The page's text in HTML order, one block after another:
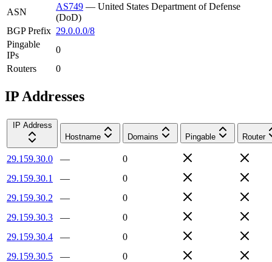
ASN
AS749 — United States Department of Defense
(DoD)
BGP Prefix 29.0.0.0/8
Pingable
IPs
0
Routers
0
IP Addresses
IP Address
Hostname
Domains Pingable Router
29.159.30.0 —
0
29.159.30.1
—
0
29.159.30.2
—
0
29.159.30.3
—
0
29.159.30.4
—
0
29.159.30.5
—
0